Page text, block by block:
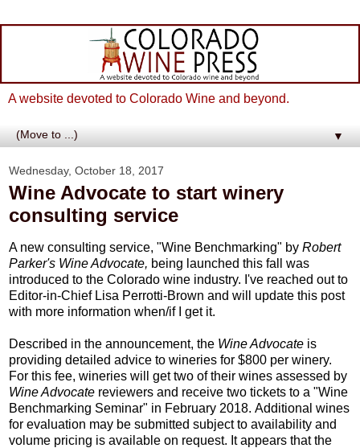
A website devoted to Colorado Wine and beyond.
▼
Wednesday, October 18, 2017
Wine Advocate to start winery
consulting service
A new consulting service, "Wine Benchmarking" by Robert
Parker's Wine Advocate, being launched this fall was
introduced to the Colorado wine industry. I've reached out to
Editor-in-Chief Lisa Perrotti-Brown and will update this post
with more information when/if I get it.
Described in the announcement, the Wine Advocate is
providing detailed advice to wineries for $800 per winery.
For this fee, wineries will get two of their wines assessed by
Wine Advocate reviewers and receive two tickets to a "Wine
Benchmarking Seminar" in February 2018. Additional wines
for evaluation may be submitted subject to availability and
volume pricing is available on request. It appears that the